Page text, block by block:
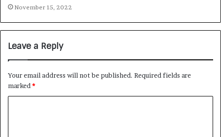
November 15, 2022
Leave a Reply
Your email address will not be published. Required fields are
marked *